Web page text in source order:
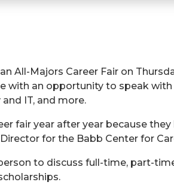
All-Majors Career Fair on
with an opportunity to speak
IT, and more.
fair year after year because
for the Babb Center for
to discuss full-time, part-